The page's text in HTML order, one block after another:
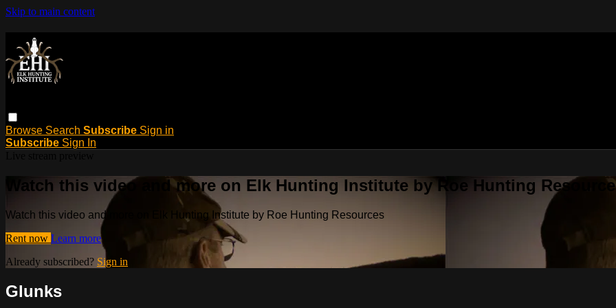
Skip to main content
Browse Search Subscribe Sign in
Subscribe Sign In
Watch this video and more on Elk Hunting Institute by Roe Hunting
Watch this video and more on Elk Hunting Institute by Roe Hunting Resources
Rent now Learn more
Already subscribed? Sign in
Glunks